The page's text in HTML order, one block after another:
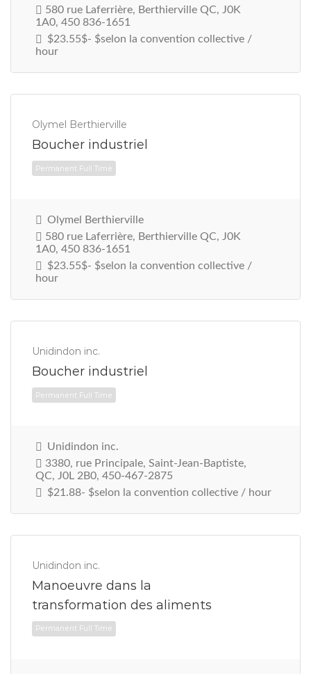
Permanent Full Time
Permanent Full Time
580 rue Laferrière, Berthierville QC, J0K
1A0, 450 836-1651
$23.55$- $selon la convention collective /
hour
Olymel Berthierville
Boucher industriel
Olymel Berthierville
580 rue Laferrière, Berthierville QC, J0K
1A0, 450 836-1651
$23.55$- $selon la convention collective /
hour
Unidindon inc.
Boucher industriel
Unidindon inc.
3380, rue Principale, Saint-Jean-Baptiste,
QC, J0L 2B0, 450-467-2875
$21.88- $selon la convention collective / hour
Unidindon inc.
Manoeuvre dans la
transformation des aliments